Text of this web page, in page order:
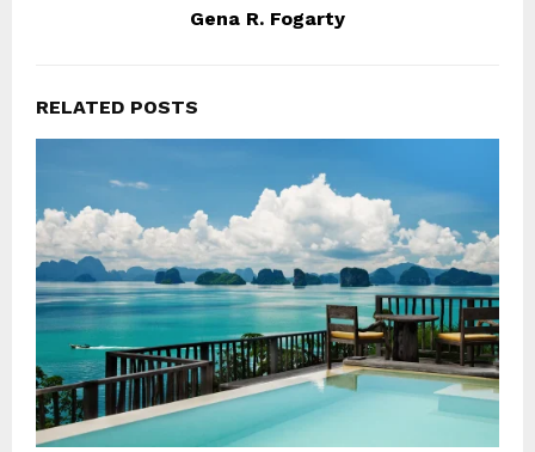
Gena R. Fogarty
RELATED POSTS